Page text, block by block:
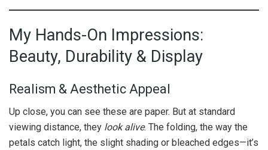
My Hands-On Impressions:
Beauty, Durability & Display
Realism & Aesthetic Appeal
Up close, you can see these are paper. But at standard
viewing distance, they look alive. The folding, the way the
petals catch light, the slight shading or bleached edges—it’s